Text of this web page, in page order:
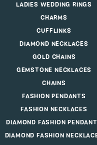
LADIES WEDDING RINGS
CHARMS
CUFFLINKS
DIAMOND NECKLACES
GOLD CHAINS
GEMSTONE NECKLACES
CHAINS
FASHION PENDANTS
FASHION NECKLACES
DIAMOND FASHION
DIAMOND FASHION